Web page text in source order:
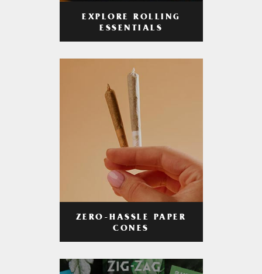
EXPLORE ROLLING
ESSENTIALS
ZERO-HASSLE PAPER
CONES